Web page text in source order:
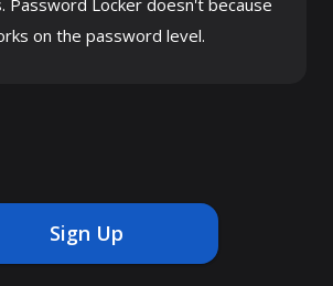
on the password level.
Sign Up